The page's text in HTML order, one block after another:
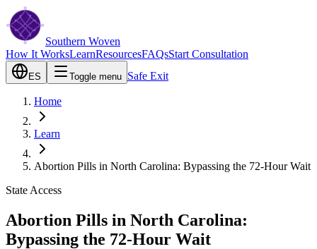
Southern Woven
How It WorksLearnResourcesFAQsStart Consultation
ES Toggle menu Safe Exit
Home
Learn
Abortion Pills in North Carolina: Bypassing the 72-Hour Wait
State Access
Abortion Pills in North Carolina:
Bypassing the 72-Hour Wait